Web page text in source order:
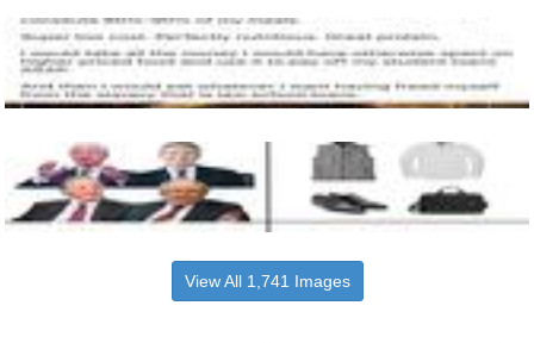
View All 1,741 Images